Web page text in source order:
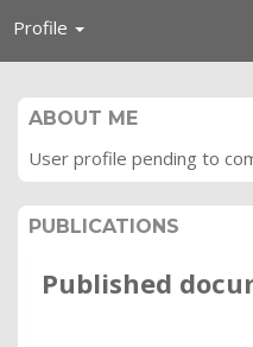
Profile Toggle
ABOUT ME
User profile pending to
PUBLICATIONS
Published